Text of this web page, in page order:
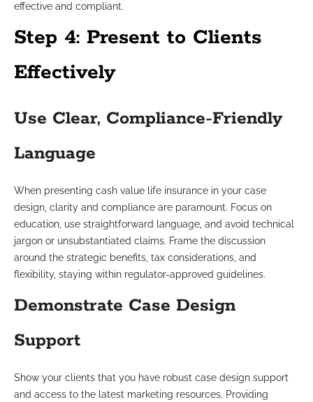
effective and compliant.
Step 4: Present to Clients
Effectively
Use Clear, Compliance-Friendly
Language
When presenting cash value life insurance in your case
design, clarity and compliance are paramount. Focus on
education, use straightforward language, and avoid technical
jargon or unsubstantiated claims. Frame the discussion
around the strategic benefits, tax considerations, and
flexibility, staying within regulator-approved guidelines.
Demonstrate Case Design
Support
Show your clients that you have robust case design support
and access to the latest marketing resources. Providing